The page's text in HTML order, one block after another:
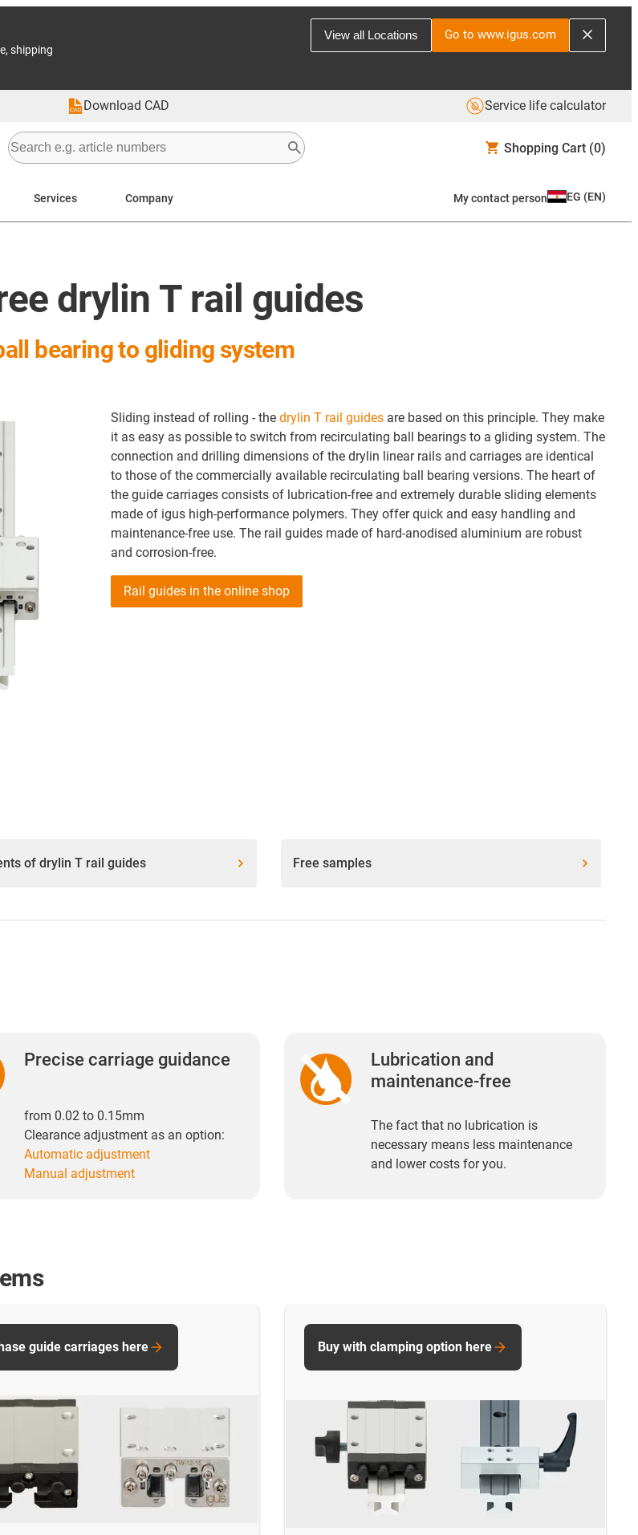
shipping
View all Locations Go to www.igus.com
Download CAD Service life calculator
Shopping Cart (0)
Services Company My contact person EG (EN)
drylin T rail guides
bearing to gliding system
Sliding instead of rolling - the drylin T rail guides are based on this principle. They make
it as easy as possible to switch from recirculating ball bearings to a gliding system. The
connection and drilling dimensions of the drylin linear rails and carriages are identical
to those of the commercially available recirculating ball bearing versions. The heart of
the guide carriages consists of lubrication-free and extremely durable sliding elements
made of igus high-performance polymers. They offer quick and easy handling and
maintenance-free use. The rail guides made of hard-anodised aluminium are robust
and corrosion-free.
Rail guides in the online shop
of drylin T rail guides Free samples
Precise carriage guidance
from 0.02 to 0.15mm
Clearance adjustment as an option:
Automatic adjustment
Manual adjustment
Lubrication and
maintenance-free
The fact that no lubrication is
necessary means less maintenance
and lower costs for you.
guide carriages here Buy with clamping option here